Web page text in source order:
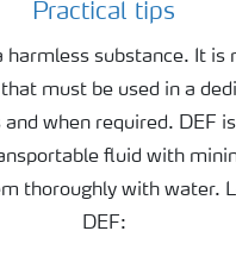
Practical tips
harmless substance. It
must be used in a
when required. DEF
fluid with
thoroughly with water.
DEF: